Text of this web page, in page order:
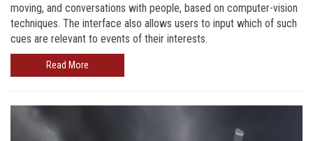
moving, and conversations with people, based on computer-vision
techniques. The interface also allows users to input which of such
cues are relevant to events of their interests.
Read More